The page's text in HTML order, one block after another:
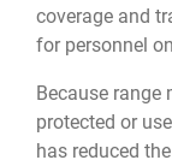
coverage and
for personnel
Because range
protected or
has reduced